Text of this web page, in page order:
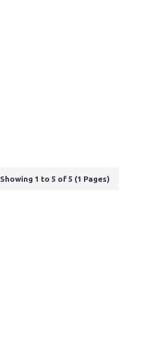
Showing 1 to 5 of 5 (1 Pages)